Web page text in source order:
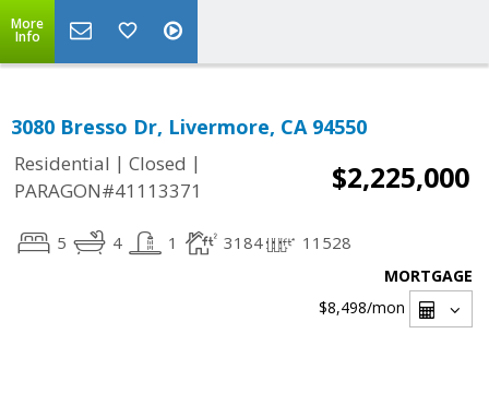
More
Info
3080 Bresso Dr, Livermore, CA 94550
Residential | Closed |
PARAGON#41113371
$2,225,000
5 4 1 3184 11528
MORTGAGE
$8,498/mon